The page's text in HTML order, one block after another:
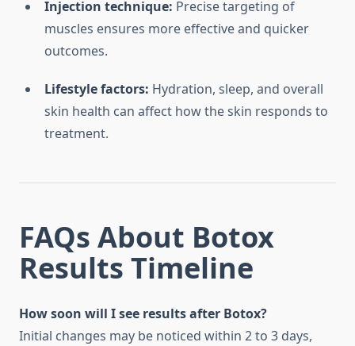
Injection technique: Precise targeting of
muscles ensures more effective and quicker
outcomes.
Lifestyle factors: Hydration, sleep, and overall
skin health can affect how the skin responds to
treatment.
FAQs About Botox
Results Timeline
How soon will I see results after Botox?
Initial changes may be noticed within 2 to 3 days,